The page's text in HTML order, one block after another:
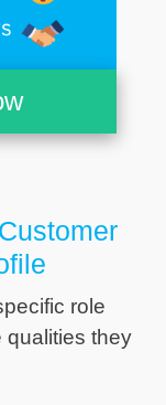
role
qualities they